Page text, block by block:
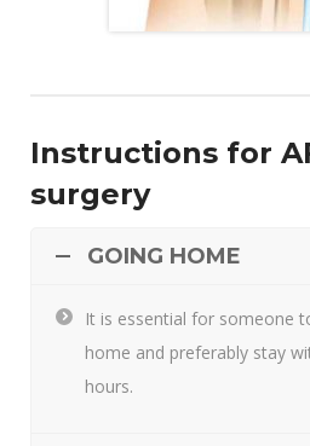
Instructions for
surgery
GOING HOME
It is essential for someone
home and preferably stay
hours.